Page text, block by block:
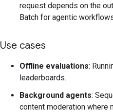
request depends on the
Batch for agentic
Use cases
Offline evaluations:
leaderboards.
Background agents:
content moderation where